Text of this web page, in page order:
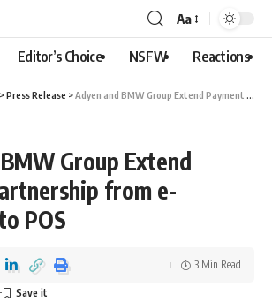
Aa
Editor’s Choice NSFW Reactions
>Press Release >Adyen and BMW Group Extend Payment Partnership from e-commerce to POS
Group Extend
from e-
POS
3 Min Read